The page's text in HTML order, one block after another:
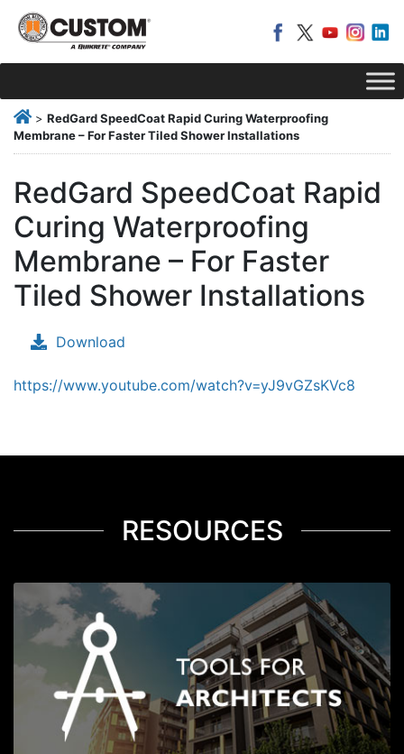
> RedGard SpeedCoat Rapid Curing Waterproofing
Membrane – For Faster Tiled Shower Installations
RedGard SpeedCoat Rapid
Curing Waterproofing
Membrane – For Faster
Tiled Shower Installations
https://www.youtube.com/watch?v=yJ9vGZsKVc8
Download
RESOURCES